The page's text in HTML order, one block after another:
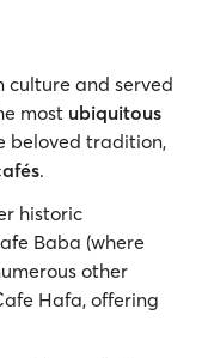
culture and served
most ubiquitous
beloved tradition,
.
historic
Baba (where
other
Hafa, offering